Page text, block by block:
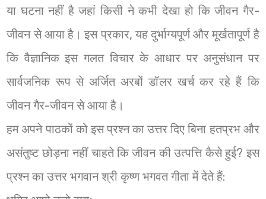
या घटना नहीं है जहां किसी ने कभी देखा हो कि जीवन गैर-
जीवन से आया है। इस प्रकार, यह दुर्भाग्यपूर्ण और मूर्खतापूर्ण है
कि वैज्ञानिक इस गलत विचार के आधार पर अनुसंधान पर
सार्वजनिक रूप से अर्जित अरबों डॉलर खर्च कर रहे हैं कि
जीवन गैर-जीवन से आया है।
हम अपने पाठकों को इस प्रश्न का उत्तर दिए बिना हतप्रभ और
असंतुष्ट छोड़ना नहीं चाहते कि जीवन की उत्पत्ति कैसे हुई? इस
प्रश्न का उत्तर भगवान श्री कृष्ण भगवत गीता में देते हैं: